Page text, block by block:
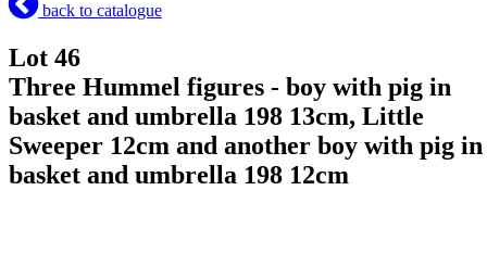
back to catalogue
Lot 46
Three Hummel figures - boy with pig in
basket and umbrella 198 13cm, Little
Sweeper 12cm and another boy with pig in
basket and umbrella 198 12cm